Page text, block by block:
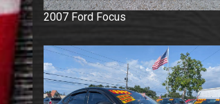
2007 Ford Focus